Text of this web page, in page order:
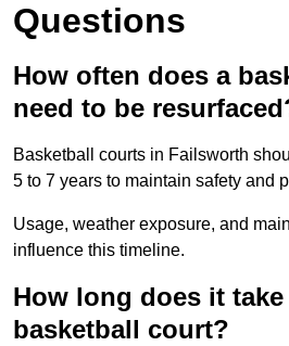
Questions
How often does a
need to be
Basketball courts in Failsworth
5 to 7 years to maintain safety and
Usage, weather exposure, and
influence this timeline.
How long does it
basketball court?